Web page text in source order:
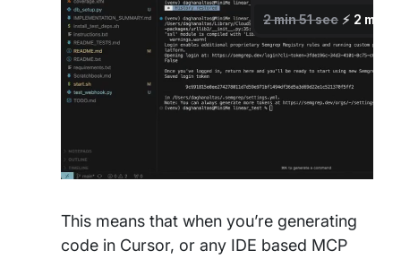
This means that when you’re generating
code in Cursor, or any IDE based MCP